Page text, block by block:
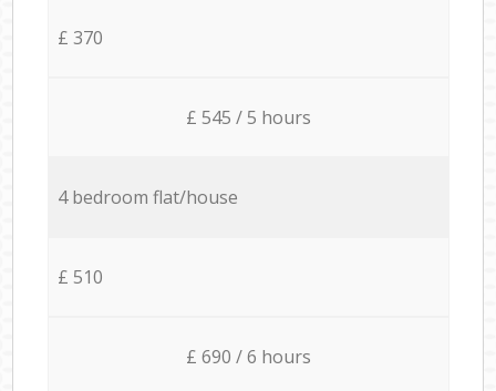
£ 370
£ 545 / 5 hours
4 bedroom flat/house
£ 510
£ 690 / 6 hours